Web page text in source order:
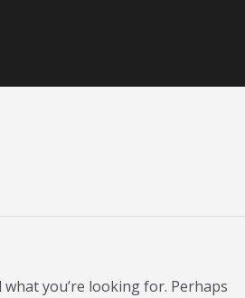
what you’re looking for. Perhaps